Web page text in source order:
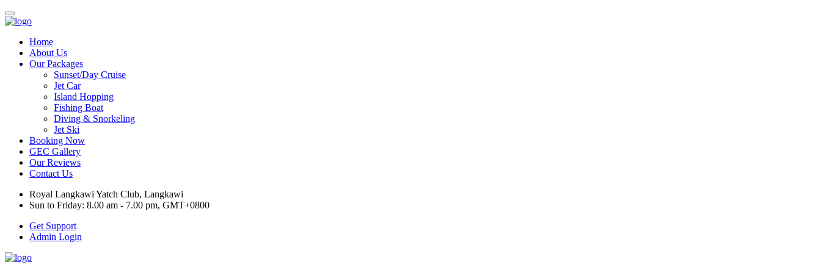
Home
About Us
Our Packages
Sunset/Day Cruise
Jet Car
Island Hopping
Fishing Boat
Diving & Snorkeling
Jet Ski
Booking Now
GEC Gallery
Our Reviews
Contact Us
Royal Langkawi Yatch Club, Langkawi
Sun to Friday: 8.00 am - 7.00 pm, GMT+0800
Get Support
Admin Login